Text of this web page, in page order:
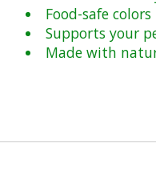
Food-safe colors
Supports your
Made with